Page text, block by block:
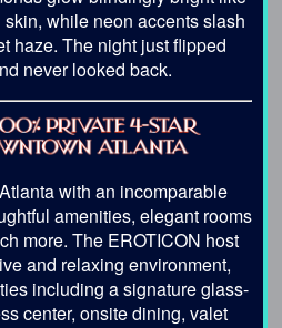
while neon accents slash
haze. The night just flipped
never looked back.
with an incomparable
amenities, elegant rooms
more. The EROTICON host
and relaxing environment,
including a signature glass-
center, onsite dining, valet